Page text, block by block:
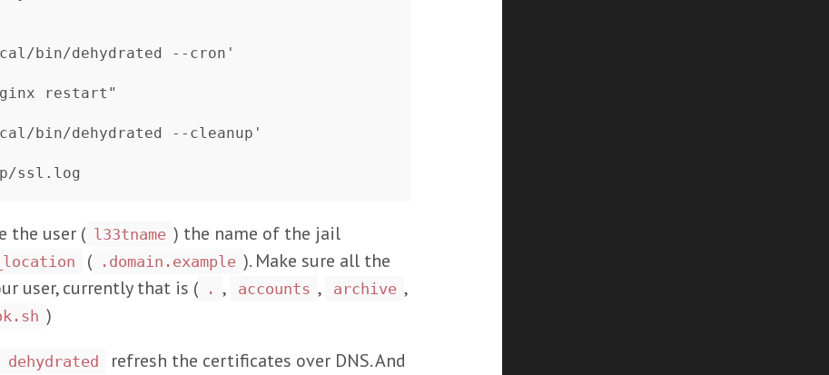
bin/dehydrated --cron'
restart"
bin/dehydrated --cleanup'
the user ( l33tname ) the name of the jail
( .domain.example ). Make sure all the
user, currently that is (
. , accounts , archive ,
)
dehydrated
refresh the certificates over DNS. And